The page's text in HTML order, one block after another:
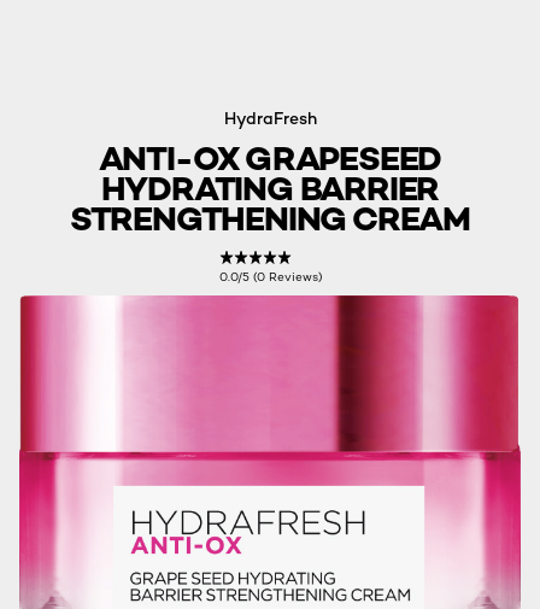
HydraFresh
ANTI-OX GRAPESEED
HYDRATING BARRIER
STRENGTHENING CREAM
0.0/5 (0 Reviews)